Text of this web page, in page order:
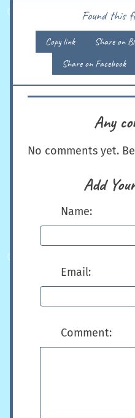
Found this
Copy link Share on
Share on Facebook
Any
No comments yet.
Add
Name:
Email:
Comment: